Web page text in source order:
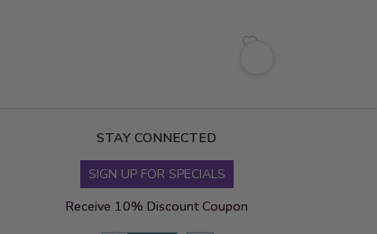
STAY CONNECTED
SIGN UP FOR SPECIALS
Receive 10% Discount Coupon